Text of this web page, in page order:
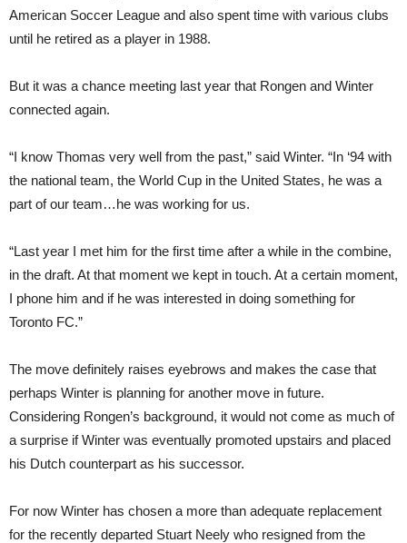
American Soccer League and also spent time with various clubs
until he retired as a player in 1988.
But it was a chance meeting last year that Rongen and Winter
connected again.
“I know Thomas very well from the past,” said Winter. “In ‘94 with
the national team, the World Cup in the United States, he was a
part of our team…he was working for us.
“Last year I met him for the first time after a while in the combine,
in the draft. At that moment we kept in touch. At a certain moment,
I phone him and if he was interested in doing something for
Toronto FC.”
The move definitely raises eyebrows and makes the case that
perhaps Winter is planning for another move in future.
Considering Rongen’s background, it would not come as much of
a surprise if Winter was eventually promoted upstairs and placed
his Dutch counterpart as his successor.
For now Winter has chosen a more than adequate replacement
for the recently departed Stuart Neely who resigned from the